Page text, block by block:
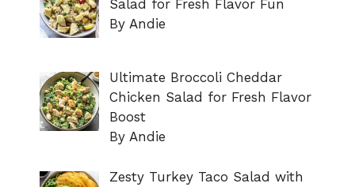
Salad for Fresh Flavor Fun
By Andie
Ultimate Broccoli Cheddar
Chicken Salad for Fresh Flavor
Boost
By Andie
Zesty Turkey Taco Salad with